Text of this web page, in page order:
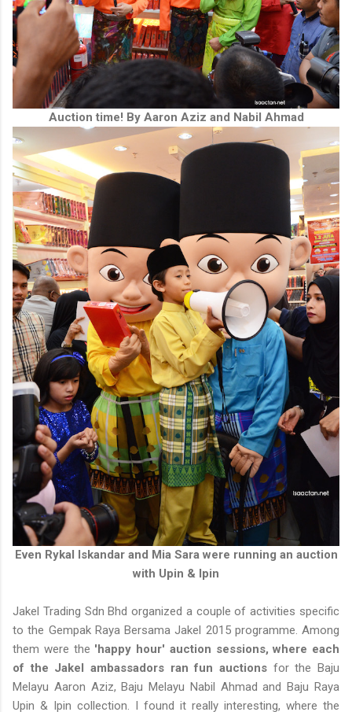
Auction time! By Aaron Aziz and Nabil Ahmad
Even Rykal Iskandar and Mia Sara were running an auction
with Upin & Ipin
Jakel Trading Sdn Bhd organized a couple of activities specific
to the Gempak Raya Bersama Jakel 2015 programme. Among
them were the 'happy hour' auction sessions, where each
of the Jakel ambassadors ran fun auctions for the Baju
Melayu Aaron Aziz, Baju Melayu Nabil Ahmad and Baju Raya
Upin & Ipin collection. I found it really interesting, where the